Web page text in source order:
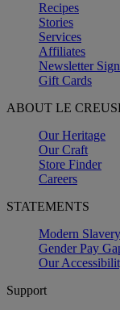
Recipes
Stories
Services
Affiliates
Newsletter
Gift Cards
ABOUT LE
Our Heritage
Our Craft
Store Finder
Careers
STATEMENTS
Modern
Gender Pay
Our
Support